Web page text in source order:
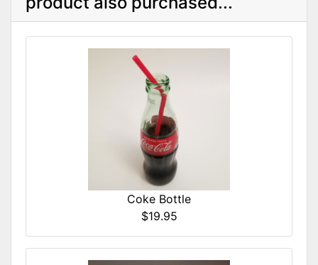
Coke Bottle
$19.95